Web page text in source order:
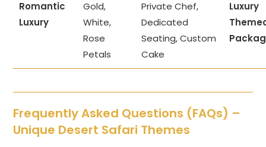
Romantic
Luxury
Gold,
White,
Rose
Petals
Private Chef,
Dedicated
Seating, Custom
Cake
Luxury
Frequently Asked Questions (FAQs) –
Unique Desert Safari Themes